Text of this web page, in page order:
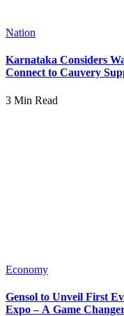
Nation
Karnataka Considers
Connect to Cauvery
3 Min Read
Economy
Gensol to Unveil First
Expo – A Game